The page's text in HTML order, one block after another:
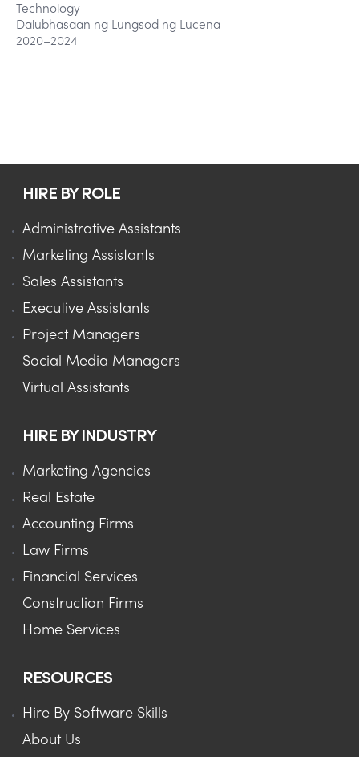
Technology
Dalubhasaan ng Lungsod ng Lucena
2020–2024
HIRE BY ROLE
Administrative Assistants
Marketing Assistants
Sales Assistants
Executive Assistants
Project Managers
Social Media Managers
Virtual Assistants
HIRE BY INDUSTRY
Marketing Agencies
Real Estate
Accounting Firms
Law Firms
Financial Services
Construction Firms
Home Services
RESOURCES
Hire By Software Skills
About Us